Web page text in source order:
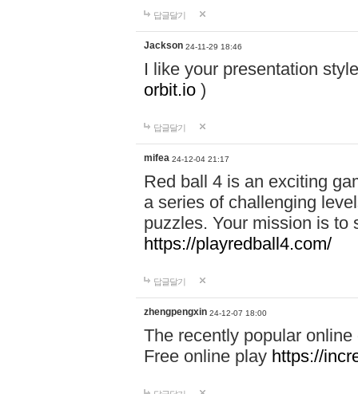
답글달기
Jackson 24-11-29 18:46
I like your presentation
orbit.io )
답글달기
mifea 24-12-04 21:17
Red ball 4 is an exciting
a series of challenging
puzzles. Your mission is to
https://playredball4.com/
답글달기
zhengpengxin 24-12-07 18:00
The recently popular
Free online play https://